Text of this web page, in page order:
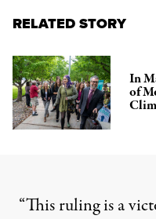
RELATED STORY
In
of
“This ruling is a